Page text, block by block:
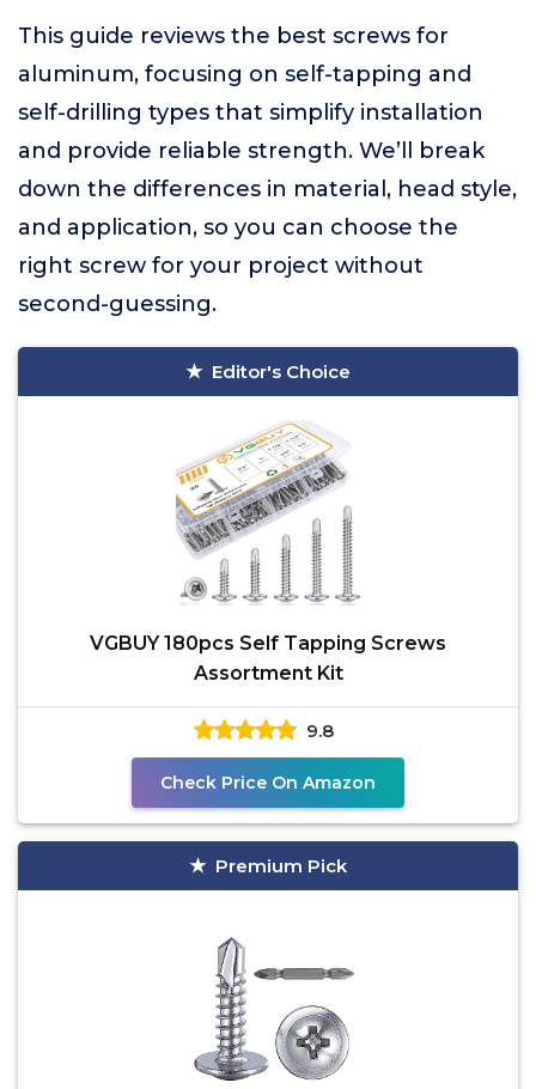
This guide reviews the best screws for
aluminum, focusing on self-tapping and
self-drilling types that simplify installation
and provide reliable strength. We’ll break
down the differences in material, head style,
and application, so you can choose the
right screw for your project without
second-guessing.
Editor's Choice
VGBUY 180pcs Self Tapping Screws
Assortment Kit
9.8
Check Price On Amazon
Premium Pick